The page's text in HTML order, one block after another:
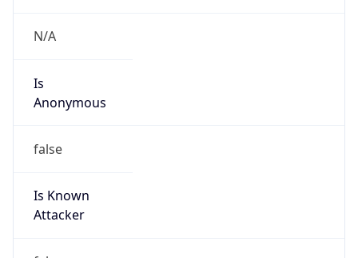
N/A
Is
Anonymous
false
Is Known
Attacker